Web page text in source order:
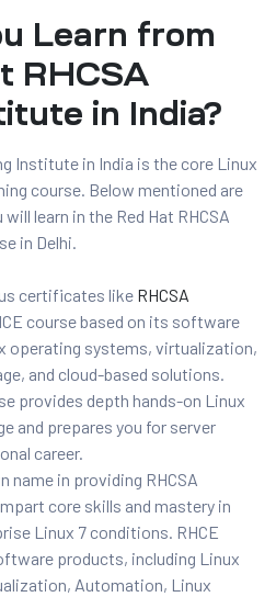
Learn from
RHCSA
in India?
Institute in India is the core Linux
course. Below mentioned are
learn in the Red Hat RHCSA
in Delhi.
certificates like RHCSA
course based on its software
operating systems, virtualization,
and cloud-based solutions.
provides depth hands-on Linux
and prepares you for server
career.
name in providing RHCSA
core skills and mastery in
Linux 7 conditions. RHCE
products, including Linux
Automation, Linux